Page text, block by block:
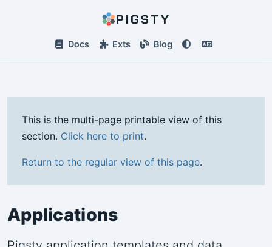
PIGSTY
Docs Exts Blog
This is the multi-page printable view of this
section. Click here to print.
Return to the regular view of this page.
Applications